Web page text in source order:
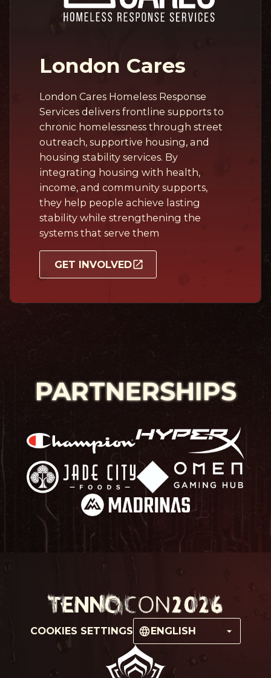
London Cares
London Cares Homeless Response
Services delivers frontline supports to
chronic homelessness through street
outreach, supportive housing, and
housing stability services. By
integrating housing with health,
income, and community supports,
they help people achieve lasting
stability while strengthening the
systems that serve them
GET INVOLVED
PARTNERSHIPS
COOKIES SETTINGS ENGLISH